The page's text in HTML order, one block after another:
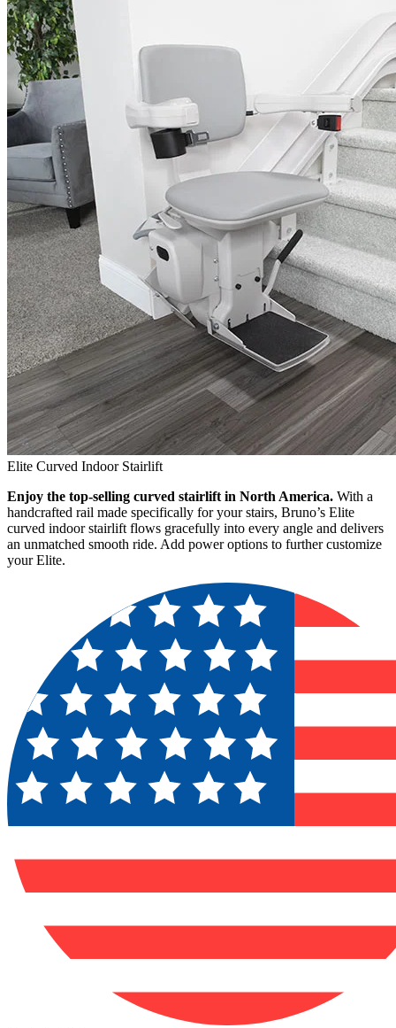
Elite Curved Indoor Stairlift
Enjoy the top-selling curved stairlift in North America. With a
handcrafted rail made specifically for your stairs, Bruno’s Elite
curved indoor stairlift flows gracefully into every angle and delivers
an unmatched smooth ride. Add power options to further customize
your Elite.